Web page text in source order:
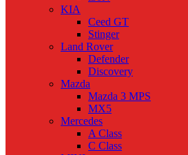
KIA
Ceed GT
Stinger
Land Rover
Defender
Discovery
Mazda
Mazda 3 MPS
MX5
Mercedes
A Class
C Class